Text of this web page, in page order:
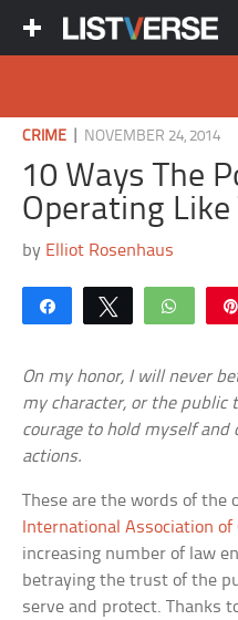
CRIME NOVEMBER 24, 2014
10 Ways The
Operating
by Elliot Rosenhaus
Share Tweet
On my honor, I will never
my character, or the public
courage to hold myself and
actions.
These are the words of the
International Association of
increasing number of law
betraying the trust of the
serve and protect. Thanks